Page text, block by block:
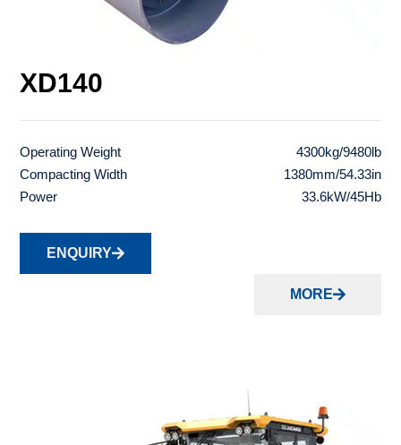
XD140
Operating Weight
4300kg/9480lb
Compacting Width
1380mm/54.33in
Power
33.6kW/45Hb
ENQUIRY
MORE